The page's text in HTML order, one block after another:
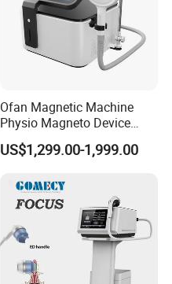
Ofan Magnetic Machine
Physio Magneto Device
Pain Relief Electromagnetic
Muscle Relax Physio
Therapy Machine
US$1,299.00-1,999.00